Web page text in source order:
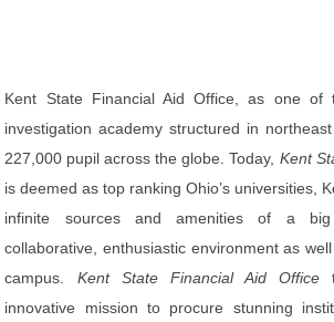
Kent State Financial Aid Office, as one of
investigation academy structured in
227,000 pupil across the globe. Today, Kent
is deemed as top ranking Ohio’s universities,
infinite sources and amenities of a
collaborative, enthusiastic environment as
campus. Kent State Financial Aid Office
innovative mission to procure stunning